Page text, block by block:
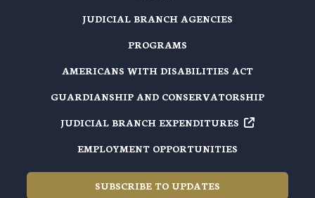
JUDICIAL BRANCH AGENCIES
PROGRAMS
AMERICANS WITH DISABILITIES ACT
GUARDIANSHIP AND CONSERVATORSHIP
JUDICIAL BRANCH EXPENDITURES
EMPLOYMENT OPPORTUNITIES
SUBSCRIBE TO UPDATES